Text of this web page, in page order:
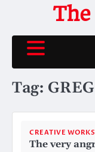
content
Tag:
CREATIVE WORKS
The very